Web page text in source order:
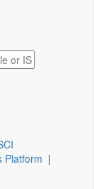
Platform |